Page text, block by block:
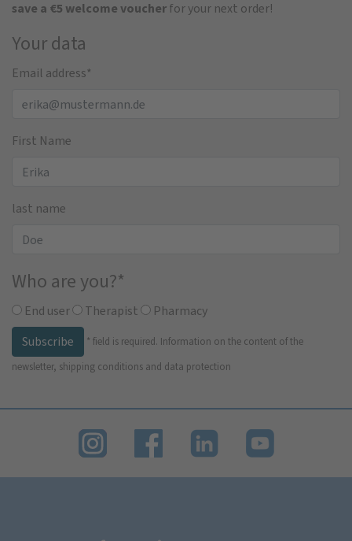
save a €5 welcome voucherfor your next order!
Your data
Email address*
First Name
last name
Who are you?*
End user Therapist
Pharmacy
Subscribe
* field is required. Information on the content of the
newsletter, shipping conditions and data protection